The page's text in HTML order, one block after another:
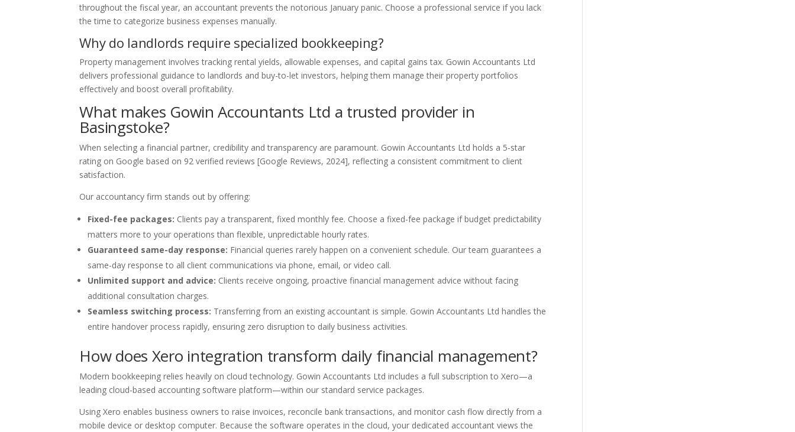
throughout the fiscal year, an accountant prevents the notorious January panic. Choose a professional service if you lack
the time to categorize business expenses manually.
Why do landlords require specialized bookkeeping?
Property management involves tracking rental yields, allowable expenses, and capital gains tax. Gowin Accountants Ltd
delivers professional guidance to landlords and buy-to-let investors, helping them manage their property portfolios
effectively and boost overall profitability.
What makes Gowin Accountants Ltd a trusted provider in
Basingstoke?
When selecting a financial partner, credibility and transparency are paramount. Gowin Accountants Ltd holds a 5-star
rating on Google based on 92 verified reviews [Google Reviews, 2024], reflecting a consistent commitment to client
satisfaction.
Our accountancy firm stands out by offering:
Fixed-fee packages: Clients pay a transparent, fixed monthly fee. Choose a fixed-fee package if budget predictability
matters more to your operations than flexible, unpredictable hourly rates.
Guaranteed same-day response: Financial queries rarely happen on a convenient schedule. Our team guarantees a
same-day response to all client communications via phone, email, or video call.
Unlimited support and advice: Clients receive ongoing, proactive financial management advice without facing
additional consultation charges.
Seamless switching process: Transferring from an existing accountant is simple. Gowin Accountants Ltd handles the
entire handover process rapidly, ensuring zero disruption to daily business activities.
How does Xero integration transform daily financial management?
Modern bookkeeping relies heavily on cloud technology. Gowin Accountants Ltd includes a full subscription to Xero—a
leading cloud-based accounting software platform—within our standard service packages.
Using Xero enables business owners to raise invoices, reconcile bank transactions, and monitor cash flow directly from a
mobile device or desktop computer. Because the software operates in the cloud, your dedicated accountant views the